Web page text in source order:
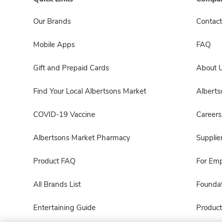
Our Brands
Mobile Apps
Gift and Prepaid Cards
Find Your Local Albertsons Market
COVID-19 Vaccine
Albertsons Market Pharmacy
Product FAQ
All Brands List
Entertaining Guide
FAQ
About
Careers
For